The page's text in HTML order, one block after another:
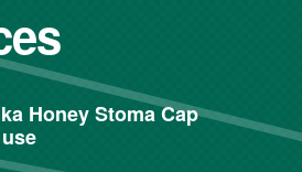
Honey Stoma Cap